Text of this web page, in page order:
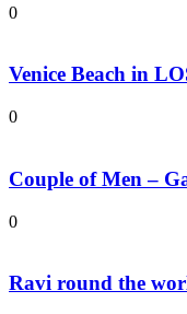
0
Venice Beach in
0
Couple of Men –
0
Ravi round the